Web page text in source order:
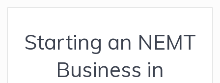
Starting an NEMT
Business in